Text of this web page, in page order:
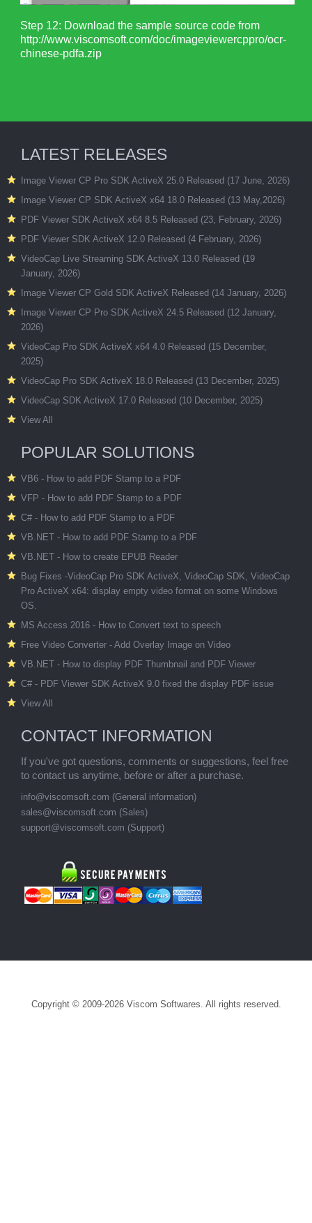
Step 12: Download the sample source code from
http://www.viscomsoft.com/doc/imageviewercppro/ocr-
chinese-pdfa.zip
LATEST RELEASES
Image Viewer CP Pro SDK ActiveX 25.0 Released (17 June, 2026)
Image Viewer CP SDK ActiveX x64 18.0 Released (13 May,2026)
PDF Viewer SDK ActiveX x64 8.5 Released (23, February, 2026)
PDF Viewer SDK ActiveX 12.0 Released (4 February, 2026)
VideoCap Live Streaming SDK ActiveX 13.0 Released (19
January, 2026)
Image Viewer CP Gold SDK ActiveX Released (14 January, 2026)
Image Viewer CP Pro SDK ActiveX 24.5 Released (12 January,
2026)
VideoCap Pro SDK ActiveX x64 4.0 Released (15 December,
2025)
VideoCap Pro SDK ActiveX 18.0 Released (13 December, 2025)
VideoCap SDK ActiveX 17.0 Released (10 December, 2025)
View All
POPULAR SOLUTIONS
VB6 - How to add PDF Stamp to a PDF
VFP - How to add PDF Stamp to a PDF
C# - How to add PDF Stamp to a PDF
VB.NET - How to add PDF Stamp to a PDF
VB.NET - How to create EPUB Reader
Bug Fixes -VideoCap Pro SDK ActiveX, VideoCap SDK, VideoCap
Pro ActiveX x64: display empty video format on some Windows
OS.
MS Access 2016 - How to Convert text to speech
Free Video Converter - Add Overlay Image on Video
VB.NET - How to display PDF Thumbnail and PDF Viewer
C# - PDF Viewer SDK ActiveX 9.0 fixed the display PDF issue
View All
CONTACT INFORMATION
If you've got questions, comments or suggestions, feel free
to contact us anytime, before or after a purchase.
info@viscomsoft.com (General information)
sales@viscomsoft.com (Sales)
support@viscomsoft.com (Support)
Copyright © 2009-2026 Viscom Softwares. All rights reserved.